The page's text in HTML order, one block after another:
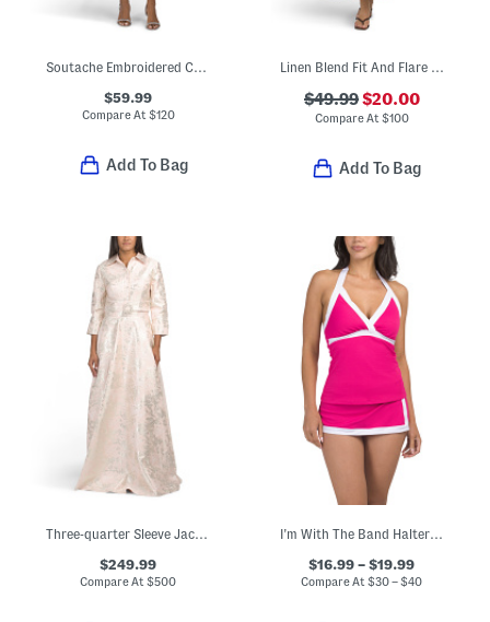
Soutache Embroidered Cocktail Dress
$59.99
Compare At $120
Add To Bag
Linen Blend Fit And Flare Tie Front Maxi Dress
$49.99$20.00
Compare At $100
Add To Bag
Three-quarter Sleeve Jacquard Knit Gown With Belt
$249.99
Compare At$500
I'm With The Band Halter Tankini And Skirted Bottoms Swim Collection
$16.99 – $19.99
Compare At$30 – $40